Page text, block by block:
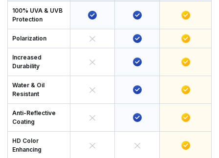
100% UVA & UVB
Protection
Polarization
Increased
Durability
Water & Oil
Resistant
Anti-Reflective
Coating
HD Color
Enhancing